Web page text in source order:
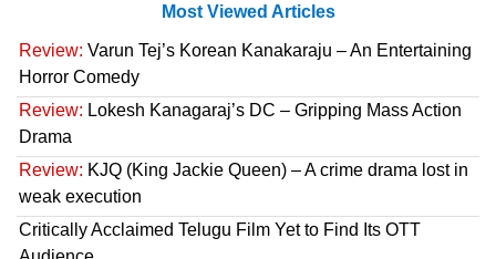
Most Viewed Articles
Review: Varun Tej’s Korean Kanakaraju – An Entertaining
Horror Comedy
Review: Lokesh Kanagaraj’s DC – Gripping Mass Action
Drama
Review: KJQ (King Jackie Queen) – A crime drama lost in
weak execution
Critically Acclaimed Telugu Film Yet to Find Its OTT